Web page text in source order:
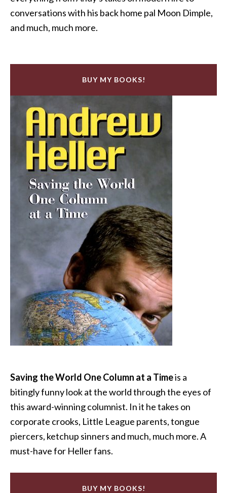
conversations with his back home pal Moon Dimple,
and much, much more.
BUY MY BOOKS!
Saving the World One Column at a Timeis a
bitingly funny look at the world through the eyes of
this award-winning columnist. In it he takes on
corporate crooks, Little League parents, tongue
piercers, ketchup sinners and much, much more. A
must-have for Heller fans.
BUY MY BOOKS!